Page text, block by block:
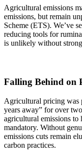
Agricultural emissions
emissions, but remain
Scheme (ETS). We’ve
reducing tools for
is unlikely without
Falling Behind on
Agricultural pricing was
years away” for over
agricultural emissions to
mandatory. Without
emissions cuts remain
carbon practices.